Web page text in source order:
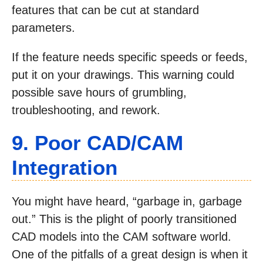
features that can be cut at standard
parameters.
If the feature needs specific speeds or feeds,
put it on your drawings. This warning could
possible save hours of grumbling,
troubleshooting, and rework.
9. Poor CAD/CAM
Integration
You might have heard, “garbage in, garbage
out.” This is the plight of poorly transitioned
CAD models into the CAM software world.
One of the pitfalls of a great design is when it